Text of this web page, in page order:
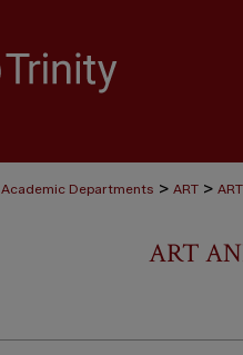
Academic Departments > ART >
ART